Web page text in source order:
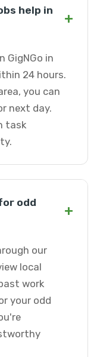
help in
+
GigNGo in
24 hours.
you can
next day.
task
odd
+
our
local
work
your odd